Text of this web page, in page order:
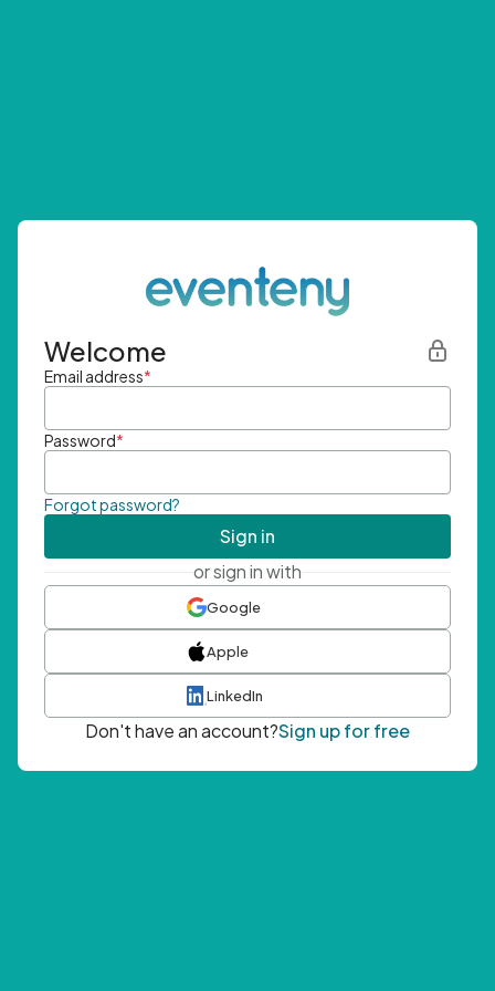
Welcome
Email address*
Password*
Forgot password?
Sign in
or sign in with
Google
Apple
LinkedIn
Don't have an account?Sign up for free